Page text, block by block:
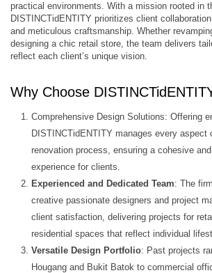
practical environments. With a mission rooted in
DISTINCTidENTITY prioritizes client
and meticulous craftsmanship. Whether
designing a chic retail store, the team delivers
reflect each client’s unique vision.
Why Choose
Comprehensive Design Solutions: Offering
DISTINCTidENTITY manages every aspect
renovation process, ensuring a cohesive
experience for clients.
Experienced and Dedicated Team: The
creative passionate designers and project
client satisfaction, delivering projects for
residential spaces that reflect individual
Versatile Design Portfolio: Past projects
Hougang and Bukit Batok to commercial